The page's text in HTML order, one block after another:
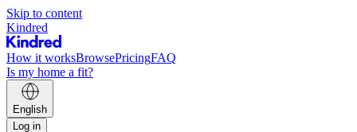
Skip to content
Kindred
How it worksBrowsePricingFAQ
Is my home a fit?
English
Log in